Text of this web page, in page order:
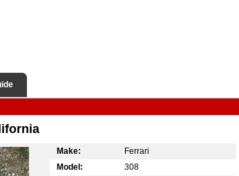
Make:
Ferrari
Model:
308